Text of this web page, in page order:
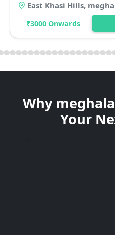
East Khasi Hills,
₹3000 Onwards
Why
Your